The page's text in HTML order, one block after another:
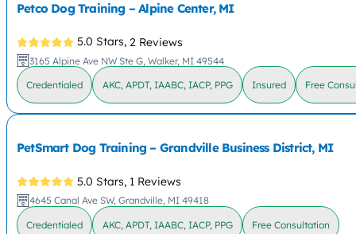
Petco Dog Training – Alpine Center, MI
5.0 Stars, 2 Reviews
3165 Alpine Ave NW Ste G, Walker, MI 49544
Credentialed AKC, APDT, IAABC, IACP, PPG Insured Free
PetSmart Dog Training – Grandville Business District, MI
5.0 Stars, 1 Reviews
4645 Canal Ave SW, Grandville, MI 49418
Credentialed AKC, APDT, IAABC, IACP, PPG Free Consultation